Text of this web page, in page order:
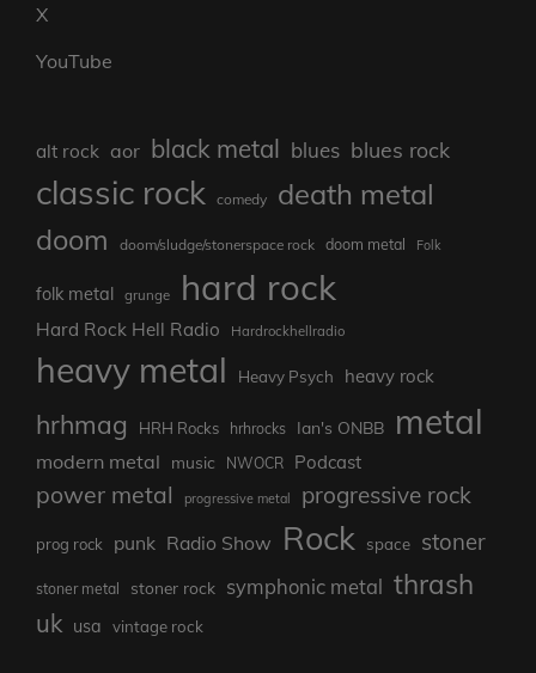
X
YouTube
alt rock aor black metal blues blues rock
classic rock comedy
death metal
doom
doom/sludge/stonerspace rock doom metal Folk
folk metal grunge hard rock
Hard Rock Hell Radio Hardrockhellradio
heavy metal Heavy Psych heavy rock
hrhmag HRH Rocks hrhrocks Ian's ONBB metal
modern metal music NWOCR Podcast
power metal progressive metal progressive rock
prog rock punk Radio Show Rock space stoner
stoner metal stoner rock symphonic metal thrash
uk usa vintage rock